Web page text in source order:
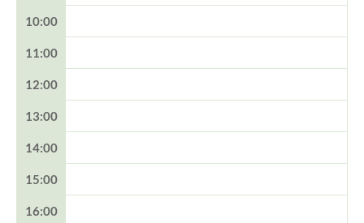
10:00
11:00
12:00
13:00
14:00
15:00
16:00